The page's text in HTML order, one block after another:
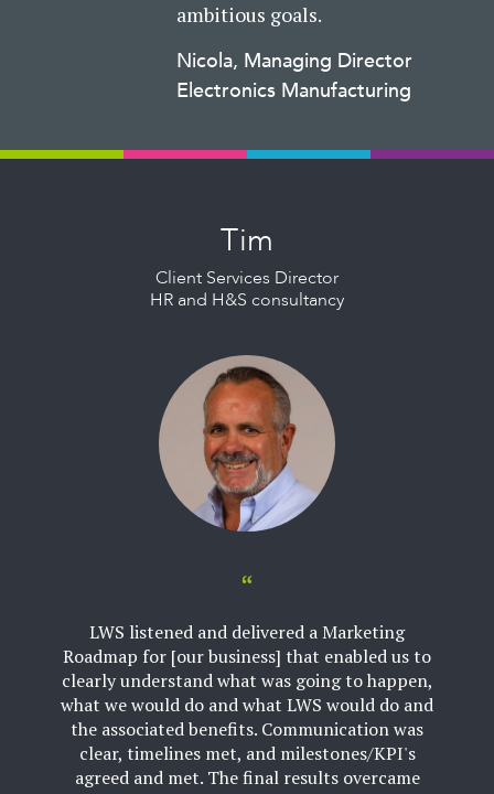
ambitious goals.
Nicola, Managing Director
Electronics Manufacturing
Tim
Client Services Director
HR and H&S consultancy
LWS listened and delivered a Marketing
Roadmap for [our business] that enabled us to
clearly understand what was going to happen,
what we would do and what LWS would do and
the associated benefits. Communication was
clear, timelines met, and milestones/KPI's
agreed and met. The final results overcame